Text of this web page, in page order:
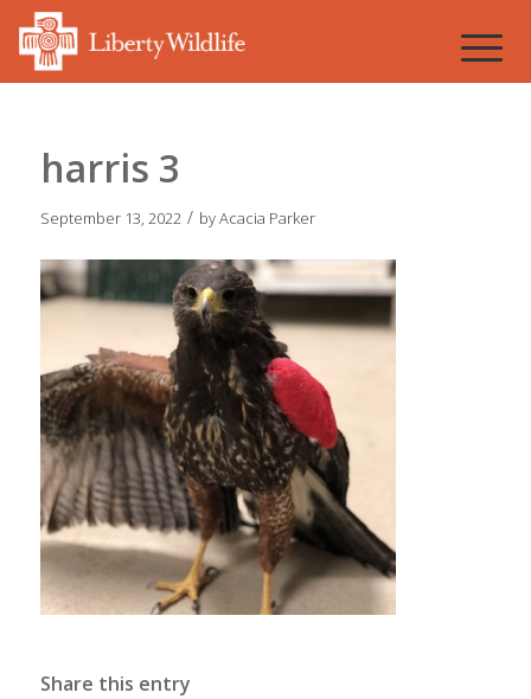
harris 3
September 13, 2022 / byAcacia Parker
Share this entry